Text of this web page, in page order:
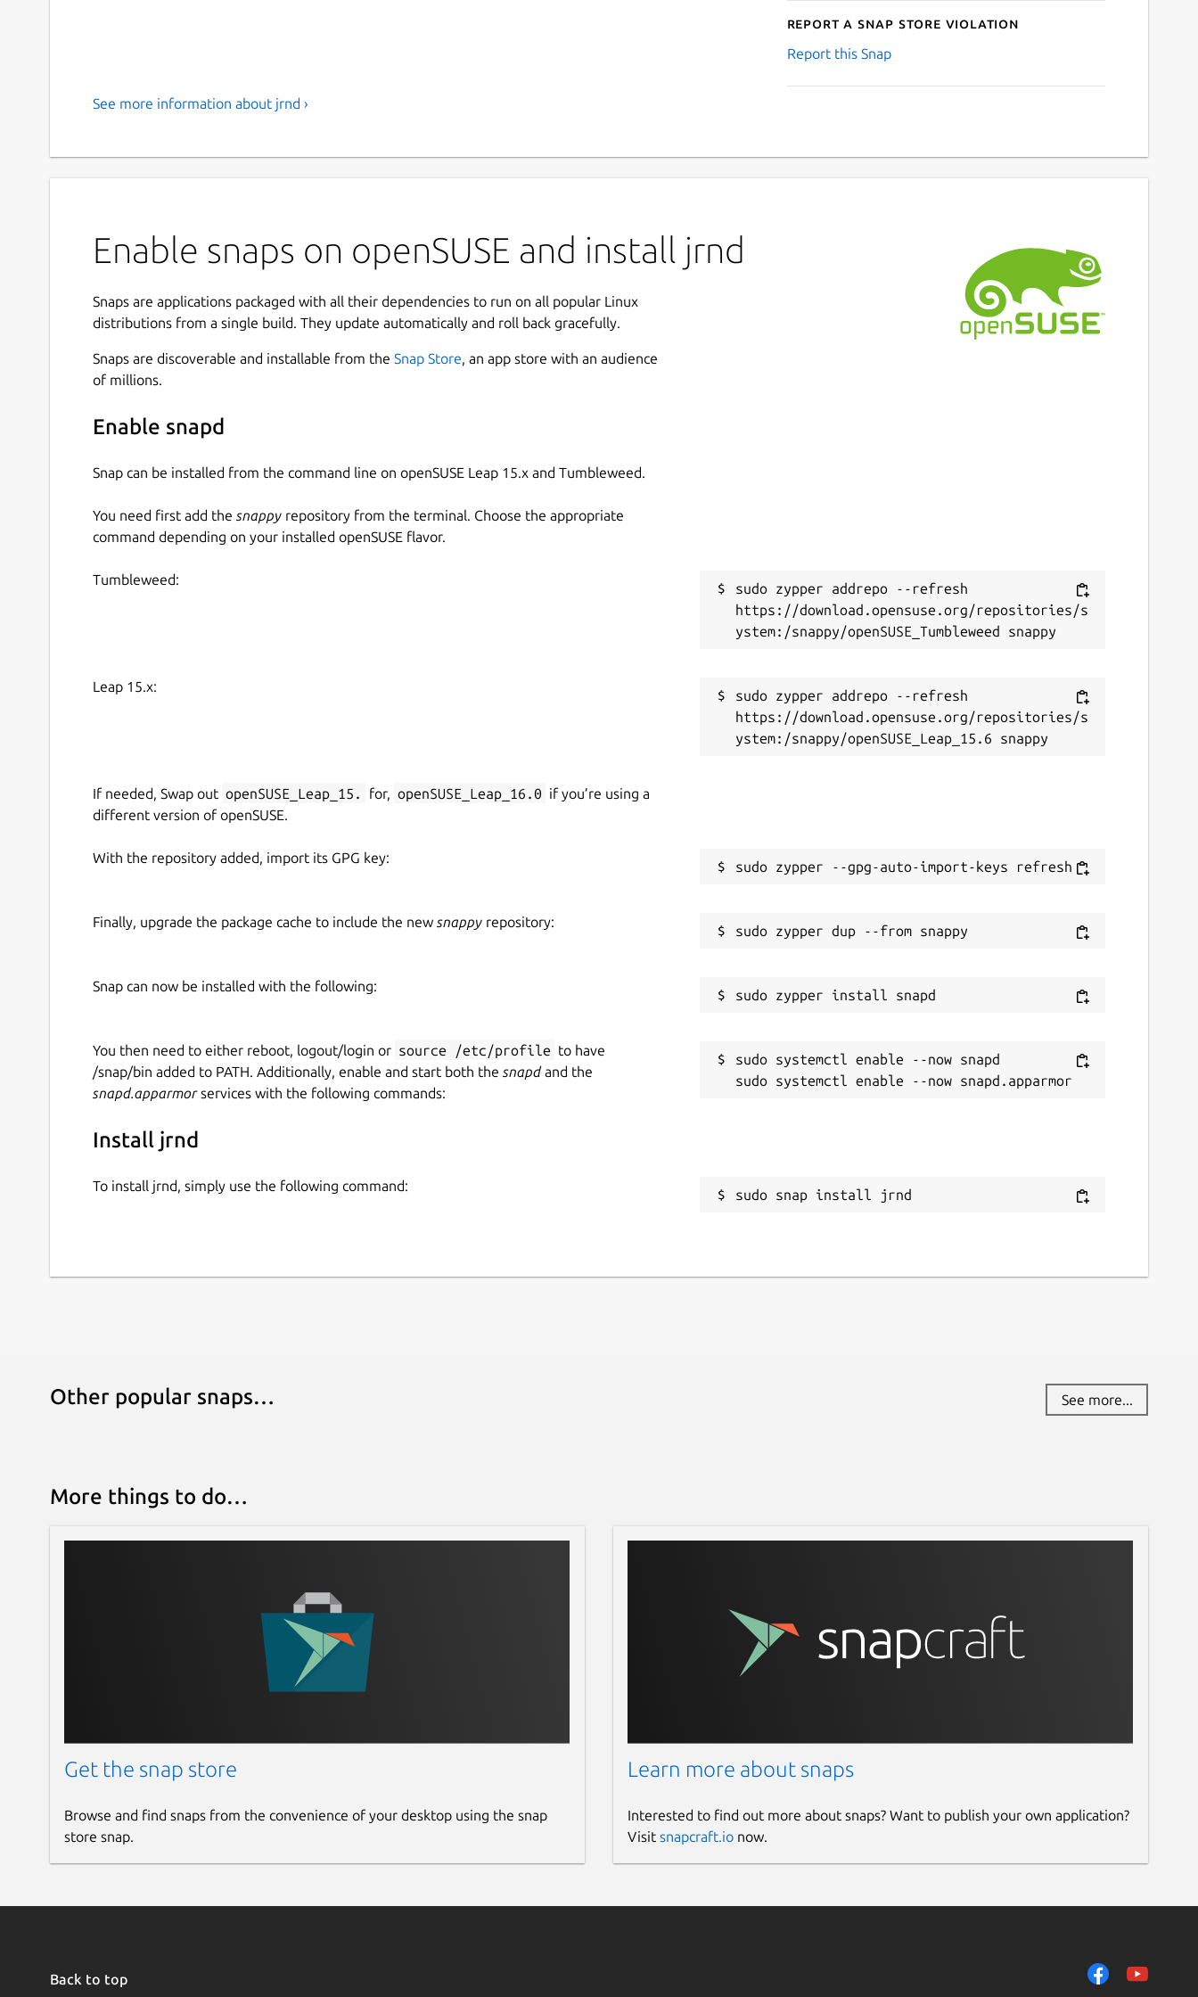
Report a Snap Store violation
Report this Snap
See more information about jrnd ›
Enable snaps on openSUSE and install jrnd
Snaps are applications packaged with all their dependencies to run on all popular Linux
distributions from a single build. They update automatically and roll back gracefully.
Snaps are discoverable and installable from the Snap Store, an app store with an audience
of millions.
Enable snapd
Snap can be installed from the command line on openSUSE Leap 15.x and Tumbleweed.
You need first add the snappy repository from the terminal. Choose the appropriate
command depending on your installed openSUSE flavor.
Tumbleweed:
sudo zypper addrepo --refresh
https://download.opensuse.org/repositories/s
Leap 15.x:
sudo zypper addrepo --refresh
https://download.opensuse.org/repositories/s
If needed, Swap out openSUSE_Leap_15. for, openSUSE_Leap_16.0 if you’re using a
different version of openSUSE.
With the repository added, import its GPG key:
Finally, upgrade the package cache to include the new snappy repository:
Snap can now be installed with the following:
You then need to either reboot, logout/login or source /etc/profile to have
/snap/bin added to PATH. Additionally, enable and start both the snapdand the
snapd.apparmorservices with the following commands:
sudo systemctl enable --now snapd
Install jrnd
To install jrnd, simply use the following command:
sudo snap install jrnd
Other popular snaps… See more...
More things to do…
Get the snap store
Browse and find snaps from the convenience of your desktop using the snap
store snap.
Learn more about snaps
Interested to find out more about snaps? Want to publish your own application?
Visit snapcraft.ionow.
Back to top